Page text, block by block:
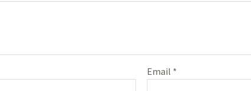
Email *